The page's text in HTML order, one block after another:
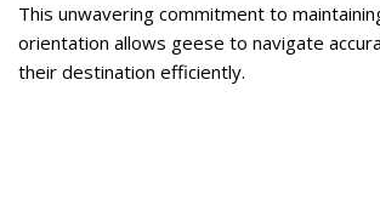
This unwavering commitment to
orientation allows geese to navigate
their destination efficiently.